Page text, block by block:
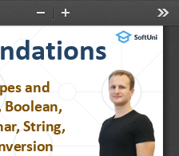
Zoom
and
Boolean,
String,